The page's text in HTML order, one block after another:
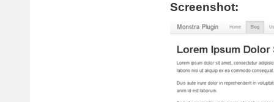
    position
    display
:
    text
-align
    margin
-
/* IE 7
Screenshot: